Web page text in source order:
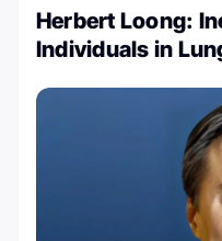
Herbert Loong:
Individuals in